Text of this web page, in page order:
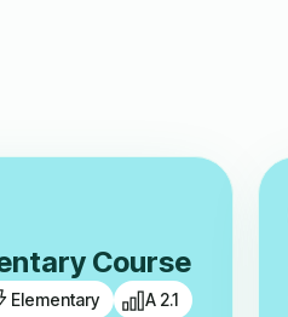
Course
Elementary A 2.1